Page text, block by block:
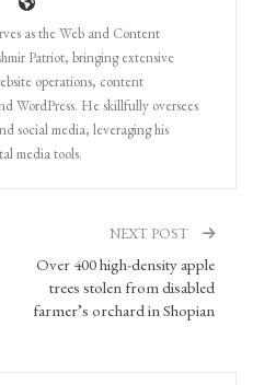
as the Web and Content
Patriot, bringing extensive
operations, content
WordPress. He skillfully oversees
social media, leveraging his
media tools.
NEXT POST
Over 400 high-density apple
trees stolen from disabled
farmer’s orchard in Shopian